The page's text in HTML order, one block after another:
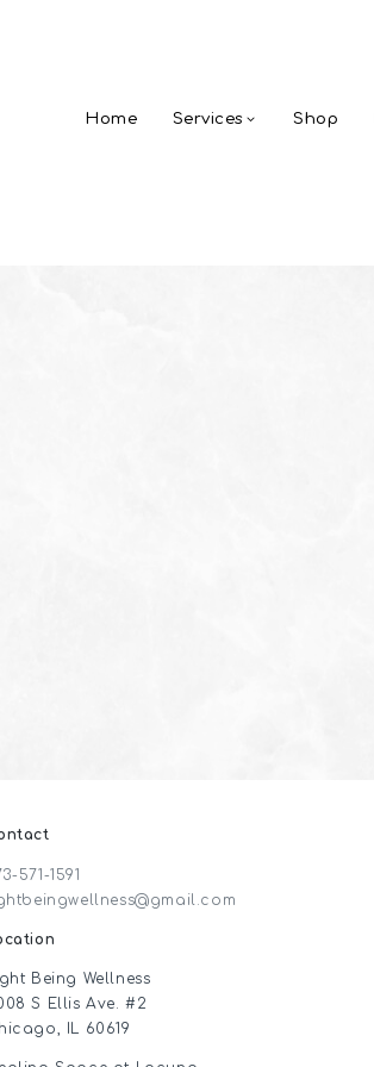
Home Services Shop
571-1591
Being Wellness
S Ellis Ave. #2
IL 60619